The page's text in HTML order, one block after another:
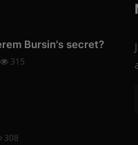
Bursin's secret?
315
308